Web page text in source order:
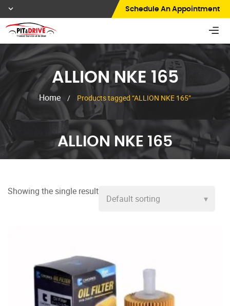
Schedule An Appointment
ALLION NKE 165
Home / Products tagged “ALLION NKE 165”
ALLION NKE 165
Showing the single result